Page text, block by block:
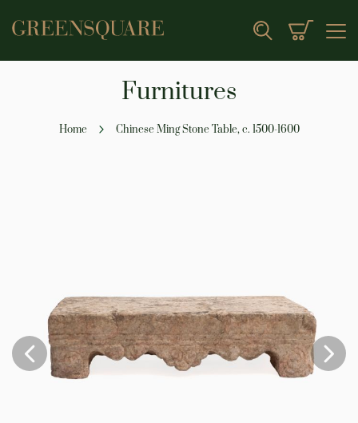
Search My Cart
Furnitures
Home Chinese Ming Stone Table, c. 1500-1600